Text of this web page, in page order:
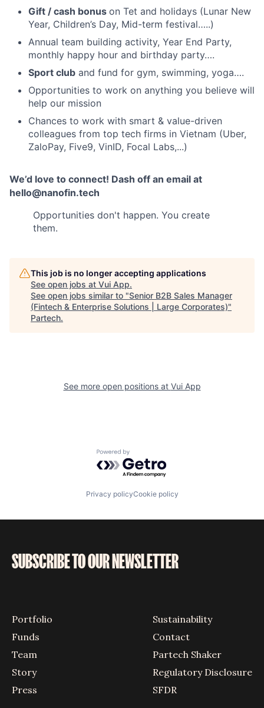
Gift / cash bonus on Tet and holidays (Lunar New
Year, Children’s Day, Mid-term festival…..)
Annual team building activity, Year End Party,
monthly happy hour and birthday party….
Sport club and fund for gym, swimming, yoga….
Opportunities to work on anything you believe will
help our mission
Chances to work with smart & value-driven
colleagues from top tech firms in Vietnam (Uber,
ZaloPay, Five9, VinID, Focal Labs,...)
We’d love to connect! Dash off an email at
hello@nanofin.tech
Opportunities don't happen. You create
them.
This job is no longer accepting applications
See open jobs at Vui App.
See open jobs similar to "Senior B2B Sales Manager
(Fintech & Enterprise Solutions | Large Corporates)"
Partech.
See more open positions at Vui App
Powered by Getro.com
Privacy policyCookie policy
SUBSCRIBE TO OUR NEWSLETTER
Portfolio
Funds
Team
Story
Press
Sustainability
Contact
Partech Shaker
Regulatory Disclosure
SFDR